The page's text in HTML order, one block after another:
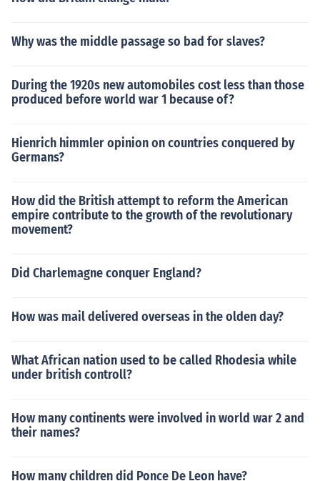
ime. From trading goods from each other like food and a
Why was the middle passage so bad for slaves?
During the 1920s new automobiles cost less than those
produced before world war 1 because of?
Hienrich himmler opinion on countries conquered by
Germans?
How did the British attempt to reform the American
empire contribute to the growth of the revolutionary
movement?
Did Charlemagne conquer England?
How was mail delivered overseas in the olden day?
What African nation used to be called Rhodesia while
under british controll?
How many continents were involved in world war 2 and
their names?
How many children did Ponce De Leon have?